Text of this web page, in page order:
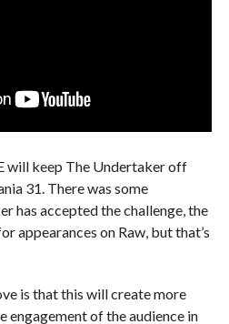
will keep The Undertaker off
31. There was some
has accepted the challenge, the
appearances on Raw, but that’s
is that this will create more
engagement of the audience in